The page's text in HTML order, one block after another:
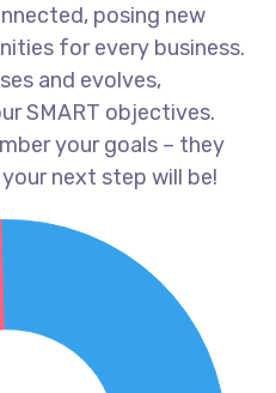
posing new
for every business.
and evolves,
SMART objectives.
your goals – they
next step will be!